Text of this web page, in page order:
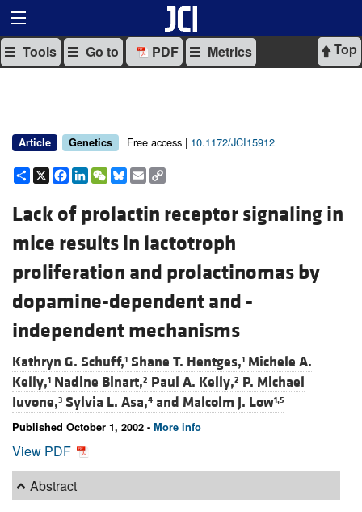
Top
Tools Go to PDF Metrics
Article Genetics Free access | 10.1172/JCI15912
Share
X Facebook
LinkedIn
WeChat
Bluesky
Email
Lack of prolactin receptor signaling in
mice results in lactotroph
proliferation and prolactinomas by
dopamine-dependent and -
independent mechanisms
Kathryn G. Schuff,1 Shane T. Hentges,1 Michele A.
Kelly,1 Nadine Binart,2 Paul A. Kelly,2 P. Michael
Iuvone,3 Sylvia L. Asa,4 and Malcolm J. Low1,5
Published October 1, 2002 - More info
View PDF
Abstract